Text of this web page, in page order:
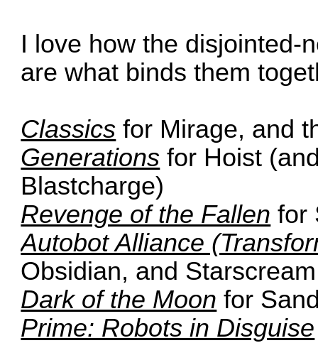
I love how the disjointed-
are what binds them
Classics for Mirage, and
Generations for Hoist
Blastcharge)
Revenge of the Fallen for
Autobot Alliance
Obsidian, and Starscream
Dark of the Moon for
Prime: Robots in Disguise